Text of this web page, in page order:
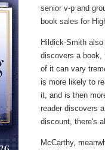
senior v-p and
book sales for
Hildick-Smith
discovers a book,
of it can vary
is more likely to
it, and is then
reader discovers
discount, there's
McCarthy,